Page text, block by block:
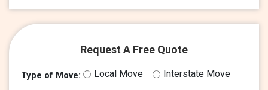
Request A Free Quote
Type of Move: Local Move Interstate Move